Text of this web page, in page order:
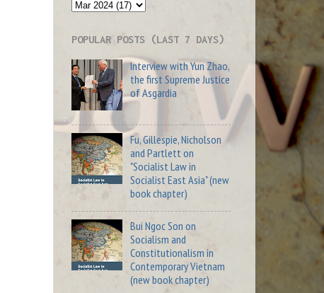
POPULAR POSTS (LAST 7 DAYS)
Interview with Yun Zhao,
the first Supreme Justice
of Asgardia
Fu, Gillespie, Nicholson
and Partlett on
"Socialist Law in
Socialist East Asia" (new
book chapter)
Bui Ngoc Son on
Socialism and
Constitutionalism in
Contemporary Vietnam
(new book chapter)